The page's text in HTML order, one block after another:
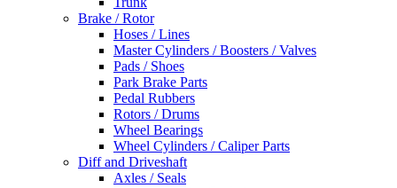
Brake / Rotor
Hoses / Lines
Master Cylinders / Boosters / Valves
Pads / Shoes
Park Brake Parts
Pedal Rubbers
Rotors / Drums
Wheel Bearings
Wheel Cylinders / Caliper Parts
Diff and Driveshaft
Axles / Seals